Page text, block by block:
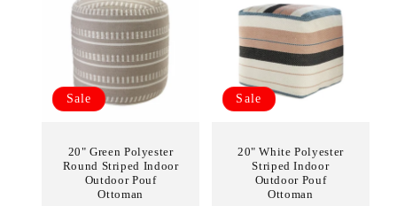
Sale
20" Green Polyester
Round Striped Indoor
Outdoor Pouf
Ottoman
Sale
20" White Polyester
Striped Indoor
Outdoor Pouf
Ottoman